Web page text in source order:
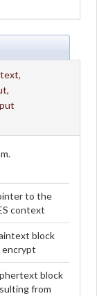
,
,
to the
context
block
block
from